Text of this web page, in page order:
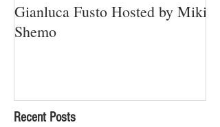
Gianluca Fusto Hosted by Miki
Shemo
Recent Posts